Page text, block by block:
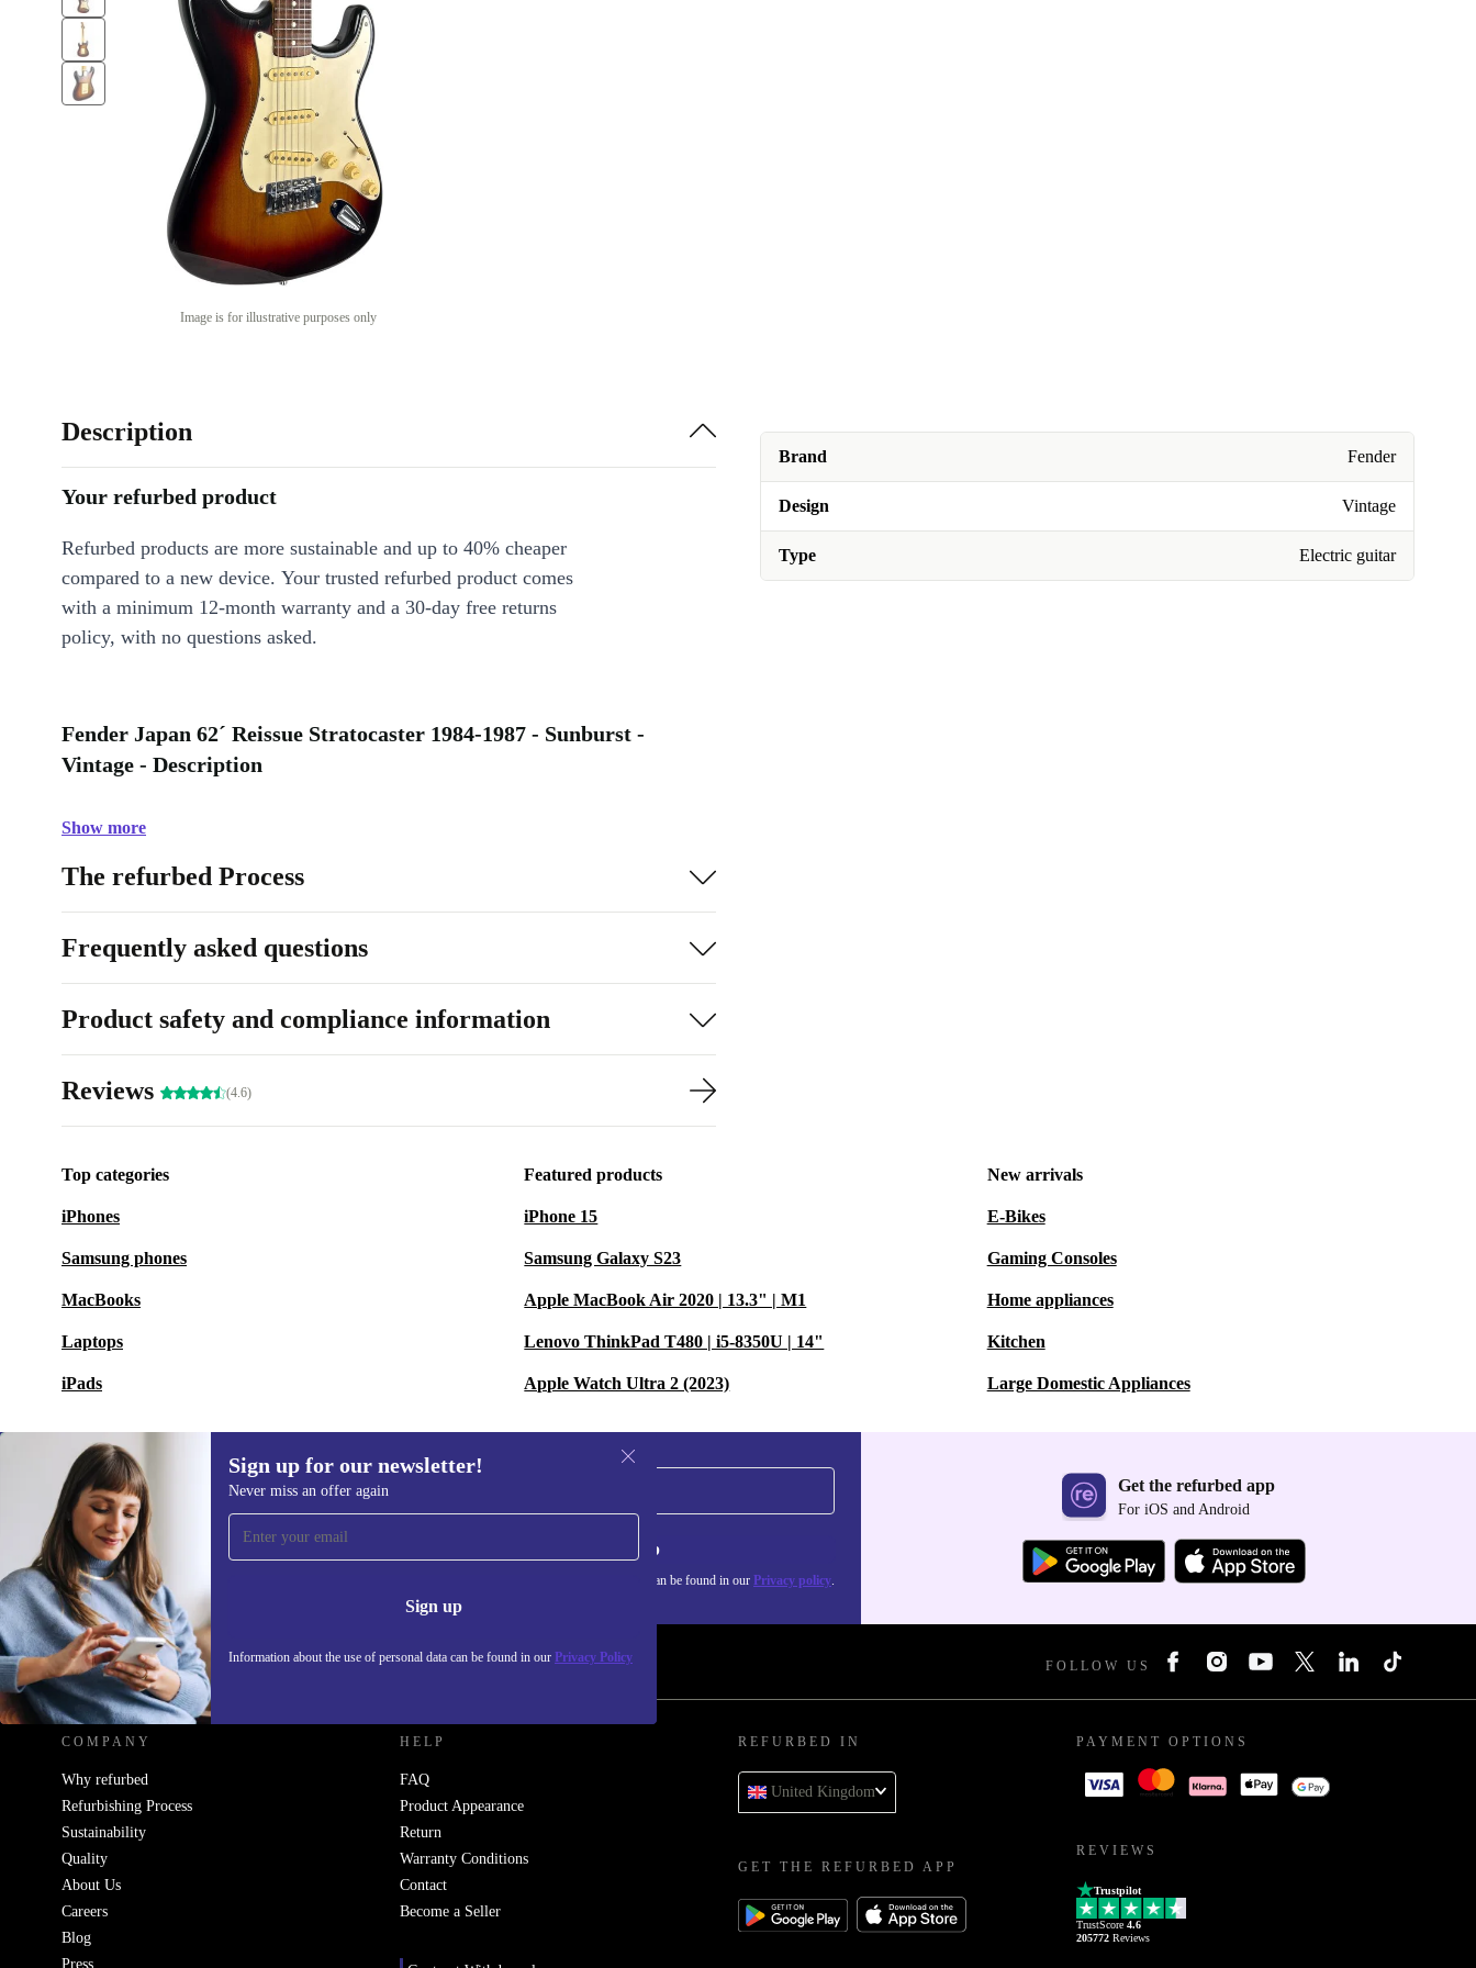
Image is for illustrative purposes only
Brand Fender
Design Vintage
Type Electric guitar
Description
Your refurbed product
Refurbed products are more sustainable and up to 40% cheaper
compared to a new device. Your trusted refurbed product comes
with a minimum 12-month warranty and a 30-day free returns
policy, with no questions asked.
Fender Japan 62´ Reissue Stratocaster 1984-1987 - Sunburst -
Vintage - Description
Show more
The refurbed Process
Frequently asked questions
Product safety and compliance information
Reviews (4.6)
Top categories
iPhones
Samsung phones
MacBooks
Laptops
iPads
Featured products
iPhone 15
Samsung Galaxy S23
Apple MacBook Air 2020 | 13.3" | M1
Lenovo ThinkPad T480 | i5-8350U | 14"
Apple Watch Ultra 2 (2023)
New arrivals
E-Bikes
Gaming Consoles
Home appliances
Kitchen
Large Domestic Appliances
Sign up for our newsletter!
Never miss an offer again
Sign up
Information about the use of personal data can be found in our Privacy Policy
Sign up for our newsletter!
Never miss an offer again. Sign up
Information about the use of personal data can be found in our Privacy policy.
Get the refurbed app
For iOS and Android
REFURBED UK - RETHINK NEW. FOLLOW US
COMPANY
Why refurbed
Refurbishing Process
Sustainability
Quality
About Us
Careers
Blog
Press
HELP
FAQ
Product Appearance
Return
Warranty Conditions
Contact
Become a Seller
REFURBED IN
United Kingdom
GET THE REFURBED APP
PAYMENT OPTIONS
REVIEWS
Trustpilot
TrustScore 4.6
205772 Reviews